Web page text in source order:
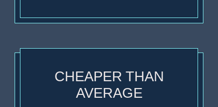
CHEAPER THAN
AVERAGE